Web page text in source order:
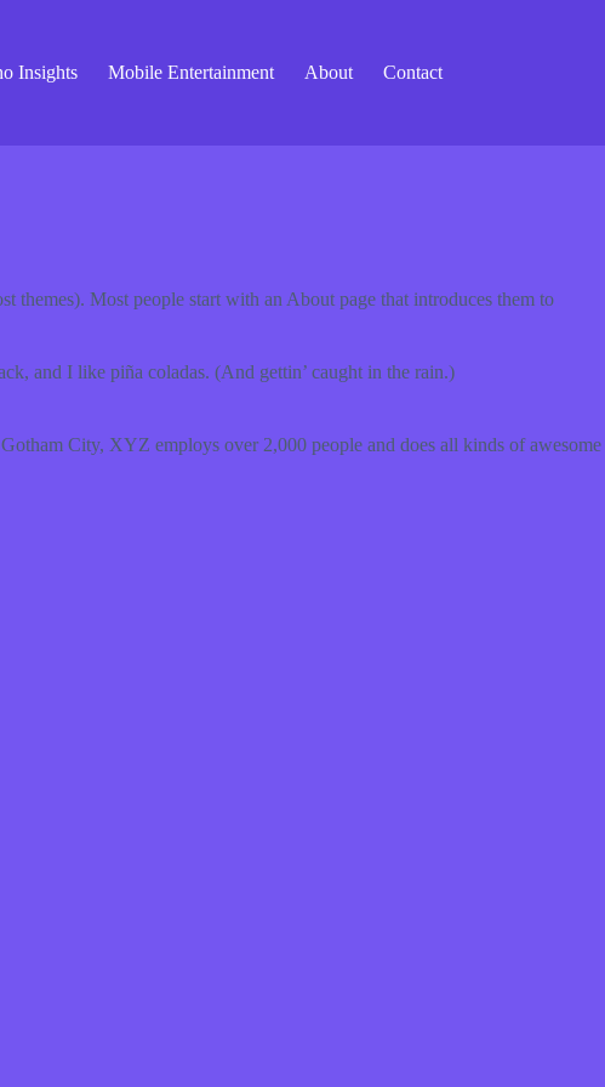
Insights Mobile Entertainment About Contact
themes). Most people start with an About page that introduces them to
and I like piña coladas. (And gettin’ caught in the rain.)
City, XYZ employs over 2,000 people and does all kinds of awesome